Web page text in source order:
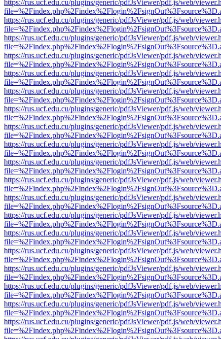
https://rus.ucf.edu.cu/plugins/generic/pdfJsViewer/pdf.js/web/
https://rus.ucf.edu.cu/plugins/generic/pdfJsViewer/pdf.js/web/
https://rus.ucf.edu.cu/plugins/generic/pdfJsViewer/pdf.js/web/
https://rus.ucf.edu.cu/plugins/generic/pdfJsViewer/pdf.js/web/
https://rus.ucf.edu.cu/plugins/generic/pdfJsViewer/pdf.js/web/
https://rus.ucf.edu.cu/plugins/generic/pdfJsViewer/pdf.js/web/
https://rus.ucf.edu.cu/plugins/generic/pdfJsViewer/pdf.js/web/
https://rus.ucf.edu.cu/plugins/generic/pdfJsViewer/pdf.js/web/
https://rus.ucf.edu.cu/plugins/generic/pdfJsViewer/pdf.js/web/
https://rus.ucf.edu.cu/plugins/generic/pdfJsViewer/pdf.js/web/
https://rus.ucf.edu.cu/plugins/generic/pdfJsViewer/pdf.js/web/
https://rus.ucf.edu.cu/plugins/generic/pdfJsViewer/pdf.js/web/
https://rus.ucf.edu.cu/plugins/generic/pdfJsViewer/pdf.js/web/
https://rus.ucf.edu.cu/plugins/generic/pdfJsViewer/pdf.js/web/
https://rus.ucf.edu.cu/plugins/generic/pdfJsViewer/pdf.js/web/
https://rus.ucf.edu.cu/plugins/generic/pdfJsViewer/pdf.js/web/
https://rus.ucf.edu.cu/plugins/generic/pdfJsViewer/pdf.js/web/
https://rus.ucf.edu.cu/plugins/generic/pdfJsViewer/pdf.js/web/
https://rus.ucf.edu.cu/plugins/generic/pdfJsViewer/pdf.js/web/